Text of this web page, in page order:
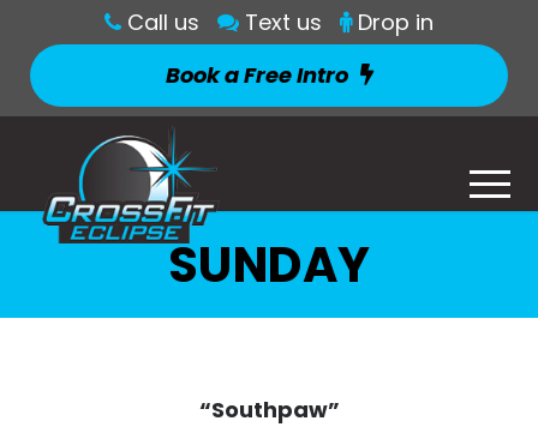
Call us Text us
Drop in
Book a Free Intro
SUNDAY
“Southpaw”